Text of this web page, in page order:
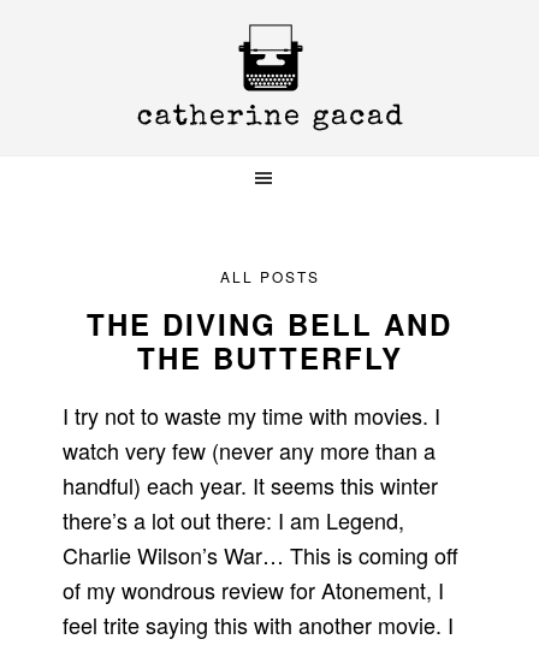
ALL POSTS
THE DIVING BELL AND
THE BUTTERFLY
I try not to waste my time with movies. I
watch very few (never any more than a
handful) each year. It seems this winter
there’s a lot out there: I am Legend,
Charlie Wilson’s War… This is coming off
of my wondrous review for Atonement, I
feel trite saying this with another movie. I